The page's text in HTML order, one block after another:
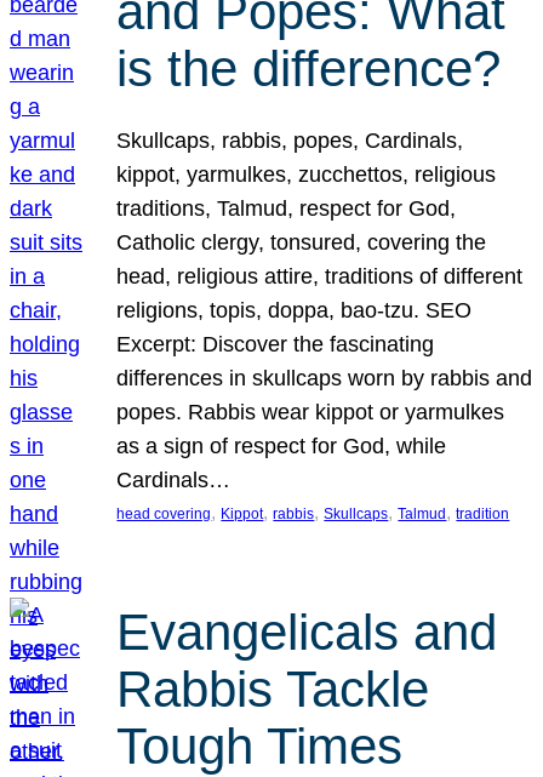
is the difference?
Skullcaps, rabbis, popes, Cardinals,
kippot, yarmulkes, zucchettos, religious
traditions, Talmud, respect for God,
Catholic clergy, tonsured, covering the
head, religious attire, traditions of different
religions, topis, doppa, bao-tzu. SEO
Excerpt: Discover the fascinating
differences in skullcaps worn by rabbis and
popes. Rabbis wear kippot or yarmulkes
as a sign of respect for God, while
Cardinals…
head covering, Kippot, rabbis, Skullcaps, Talmud , tradition
Evangelicals and
Rabbis Tackle
Tough Times